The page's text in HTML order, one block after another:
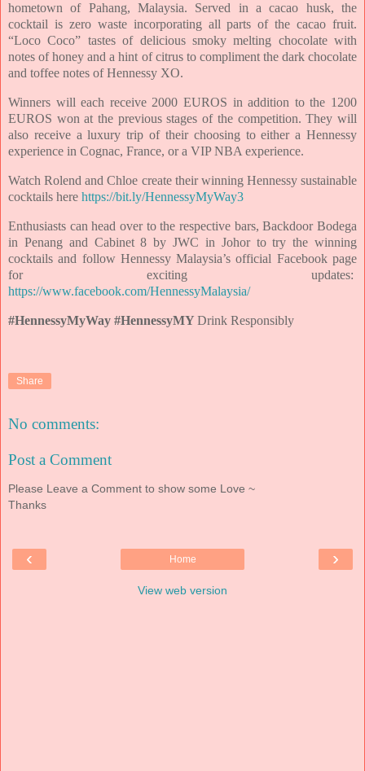
hometown of Pahang, Malaysia. Served in a cacao husk, the
cocktail is zero waste incorporating all parts of the cacao fruit.
“Loco Coco” tastes of delicious smoky melting chocolate with
notes of honey and a hint of citrus to compliment the dark chocolate
and toffee notes of Hennessy XO.
Winners will each receive 2000 EUROS in addition to the 1200
EUROS won at the previous stages of the competition. They will
also receive a luxury trip of their choosing to either a Hennessy
experience in Cognac, France, or a VIP NBA experience.
Watch Rolend and Chloe create their winning Hennessy sustainable
cocktails here https://bit.ly/HennessyMyWay3
Enthusiasts can head over to the respective bars, Backdoor Bodega
in Penang and Cabinet 8 by JWC in Johor to try the winning
cocktails and follow Hennessy Malaysia’s official Facebook page
for exciting updates:
https://www.facebook.com/HennessyMalaysia/
#HennessyMyWay #HennessyMY Drink Responsibly
Share
No comments:
Post a Comment
Please Leave a Comment to show some Love ~
Thanks
‹ ›
Home
View web version